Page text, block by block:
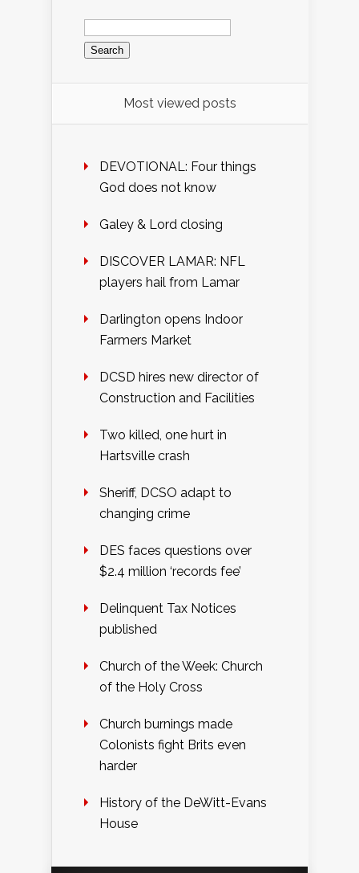
Search
for:
Most viewed posts
DEVOTIONAL: Four things
God does not know
Galey & Lord closing
DISCOVER LAMAR: NFL
players hail from Lamar
Darlington opens Indoor
Farmers Market
DCSD hires new director of
Construction and Facilities
Two killed, one hurt in
Hartsville crash
Sheriff, DCSO adapt to
changing crime
DES faces questions over
$2.4 million ‘records fee’
Delinquent Tax Notices
published
Church of the Week: Church
of the Holy Cross
Church burnings made
Colonists fight Brits even
harder
History of the DeWitt-Evans
House